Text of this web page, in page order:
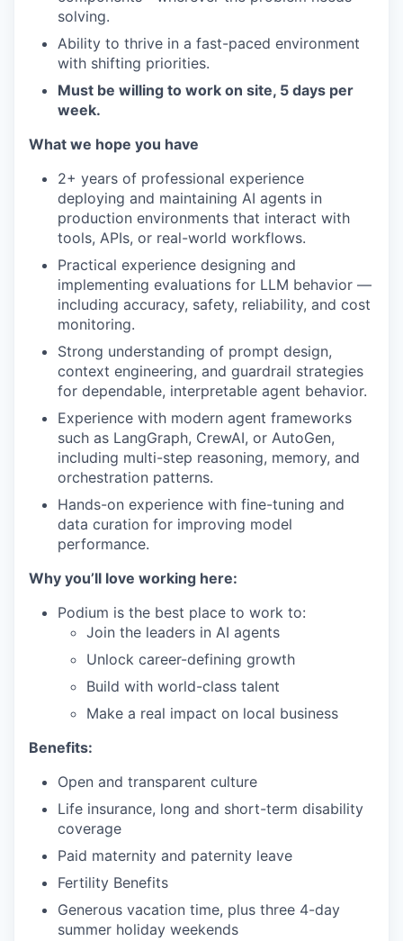
solving.
Ability to thrive in a fast-paced environment
with shifting priorities.
Must be willing to work on site, 5 days per
week.
What we hope you have
2+ years of professional experience
deploying and maintaining AI agents in
production environments that interact with
tools, APIs, or real-world workflows.
Practical experience designing and
implementing evaluations for LLM behavior —
including accuracy, safety, reliability, and cost
monitoring.
Strong understanding of prompt design,
context engineering, and guardrail strategies
for dependable, interpretable agent behavior.
Experience with modern agent frameworks
such as LangGraph, CrewAI, or AutoGen,
including multi-step reasoning, memory, and
orchestration patterns.
Hands-on experience with fine-tuning and
data curation for improving model
performance.
Why you’ll love working here:
Podium is the best place to work to:
Join the leaders in AI agents
Unlock career-defining growth
Build with world-class talent
Make a real impact on local business
Benefits:
Open and transparent culture
Life insurance, long and short-term disability
coverage
Paid maternity and paternity leave
Fertility Benefits
Generous vacation time, plus three 4-day
summer holiday weekends